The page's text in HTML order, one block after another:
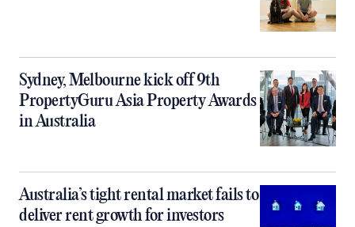
Sydney, Melbourne kick off 9th
PropertyGuru Asia Property Awards
in Australia
Australia’s tight rental market fails to
deliver rent growth for investors